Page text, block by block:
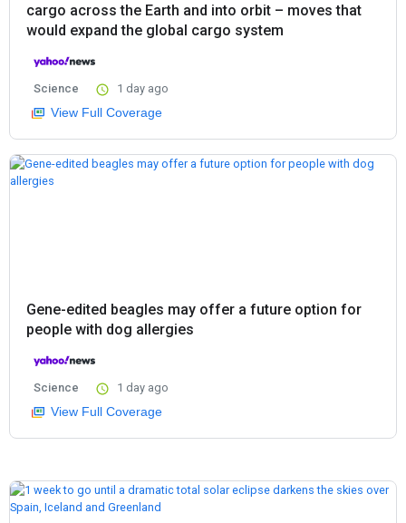
cargo across the Earth and into orbit – moves that
would expand the global cargo system
Science 1 day ago
View Full Coverage
Gene-edited beagles may offer a future option for
people with dog allergies
Science 1 day ago
View Full Coverage